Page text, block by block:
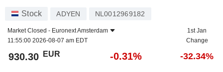
Stock ADYEN NL0012969182
Market Closed - Euronext Amsterdam
11:55:00 2026-08-07 am EDT
1st Jan
Change
930.30 EUR -0.31% -32.34%